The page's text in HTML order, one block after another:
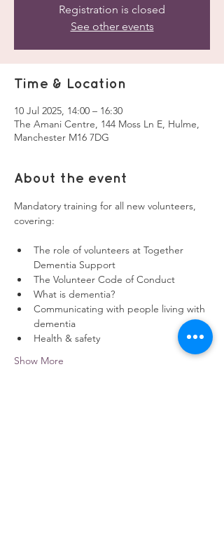
Registration is closed
See other events
Time & Location
10 Jul 2025, 14:00 – 16:30
The Amani Centre, 144 Moss Ln E, Hulme,
Manchester M16 7DG
About the event
Mandatory training for all new volunteers,
covering:
The role of volunteers at Together
Dementia Support
The Volunteer Code of Conduct
What is dementia?
Communicating with people living with
dementia
Health & safety
Show More